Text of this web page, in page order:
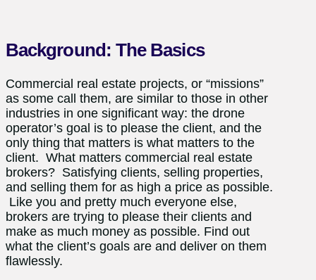
Background: The Basics
Commercial real estate projects, or “missions”
as some call them, are similar to those in other
industries in one significant way: the drone
operator’s goal is to please the client, and the
only thing that matters is what matters to the
client. What matters commercial real estate
brokers? Satisfying clients, selling properties,
and selling them for as high a price as possible.
Like you and pretty much everyone else,
brokers are trying to please their clients and
make as much money as possible. Find out
what the client’s goals are and deliver on them
flawlessly.